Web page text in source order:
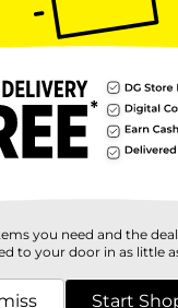
you need and the
to your door in as little
Start